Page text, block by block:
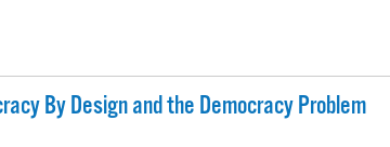
By Design and the Democracy Problem